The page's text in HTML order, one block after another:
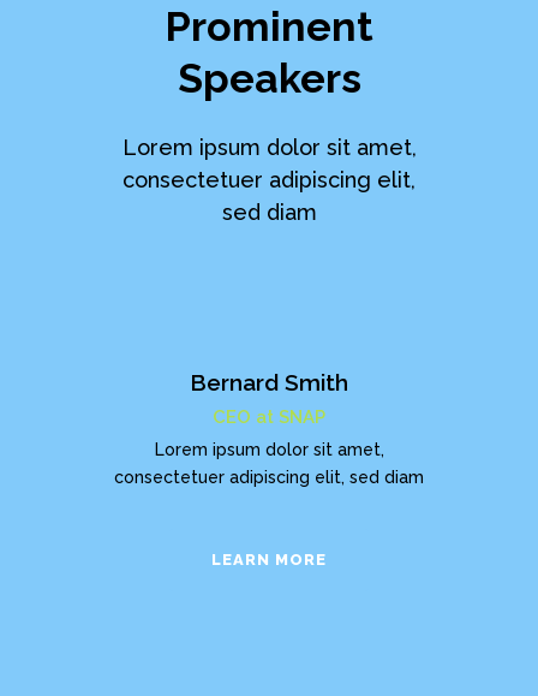
Prominent
Speakers
Lorem ipsum dolor sit amet,
consectetuer adipiscing elit,
sed diam
Bernard Smith
CEO at SNAP
Lorem ipsum dolor sit amet,
consectetuer adipiscing elit, sed diam
LEARN MORE